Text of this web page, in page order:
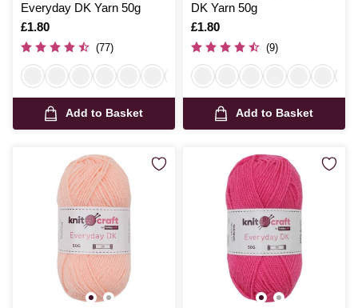
Everyday DK Yarn 50g
Is
£1.80
(77)
Add to Basket
DK Yarn 50g
Is
£1.80
(9)
Add to Basket